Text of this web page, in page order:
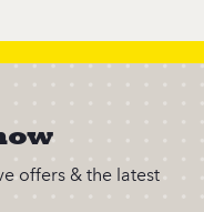
offers & the latest